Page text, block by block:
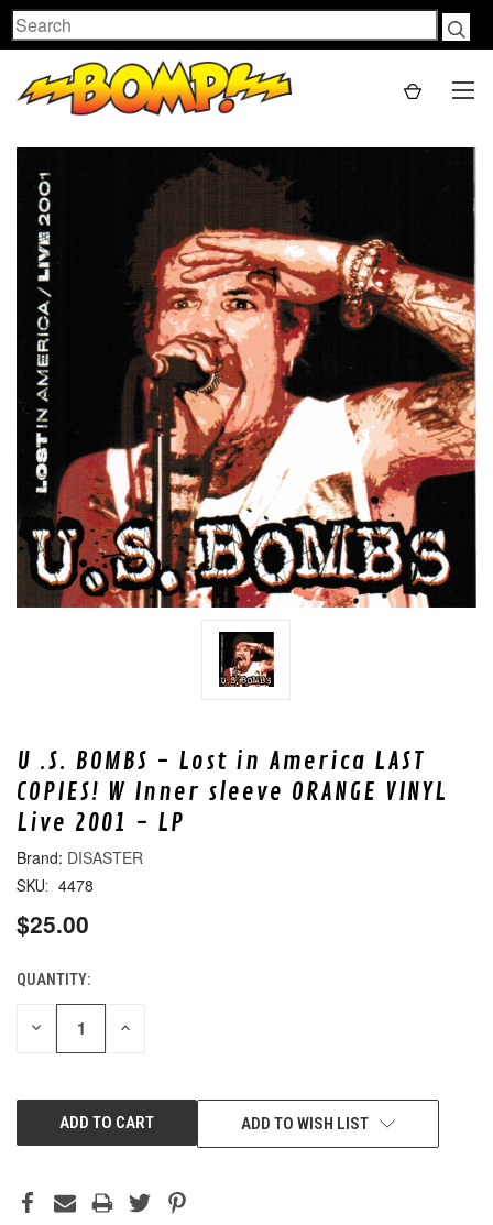
Search
U .S. BOMBS - Lost in America LAST
COPIES! W Inner sleeve ORANGE VINYL
Live 2001 - LP
DISASTER
SKU: 4478
$25.00
CURRENT
STOCK:
QUANTITY:
DECREASE INCREASE
ADD TO WISH LIST